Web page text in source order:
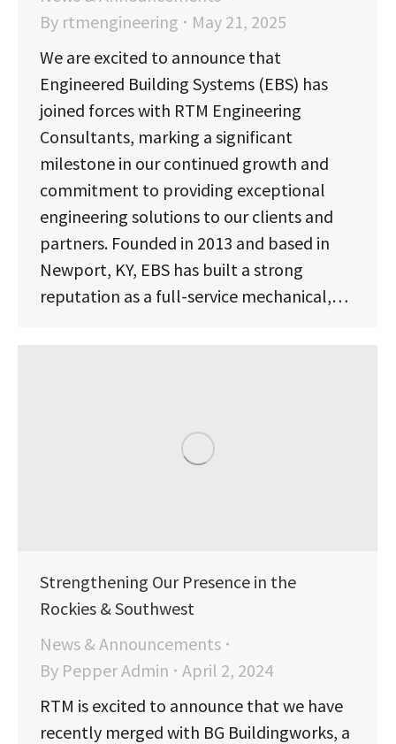
By rtmengineering
May 21, 2025
We are excited to announce that
Engineered Building Systems (EBS) has
joined forces with RTM Engineering
Consultants, marking a significant
milestone in our continued growth and
commitment to providing exceptional
engineering solutions to our clients and
partners. Founded in 2013 and based in
Newport, KY, EBS has built a strong
reputation as a full-service mechanical,…
Strengthening Our Presence in the
Rockies & Southwest
News & Announcements
By Pepper Admin
April 2, 2024
RTM is excited to announce that we have
recently merged with BG Buildingworks, a